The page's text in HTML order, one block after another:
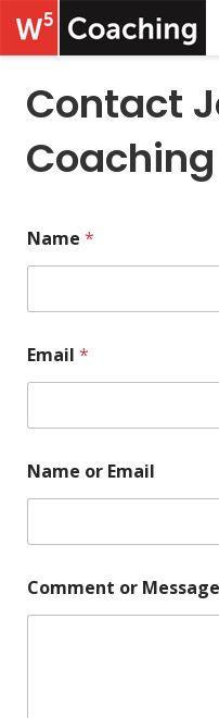
Contact
Coaching
Name *
Email *
Name or Email
Comment or Message